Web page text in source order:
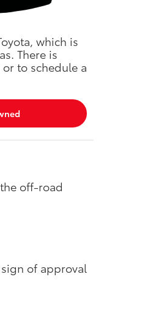
which is
There is
to schedule a
off-road
sign of approval